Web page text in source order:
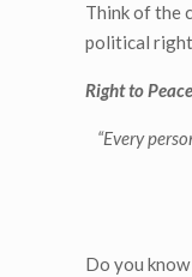
Think of the
political
Right to
“Every
Do you